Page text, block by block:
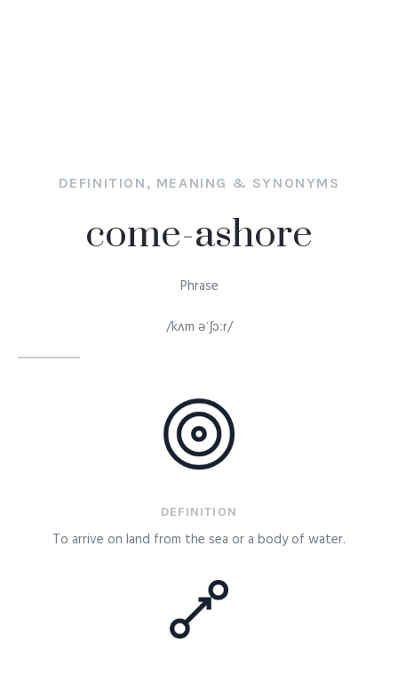
DEFINITION, MEANING & SYNONYMS
come-ashore
Phrase
/kʌm əˈʃɔːr/
DEFINITION
To arrive on land from the sea or a body of water.